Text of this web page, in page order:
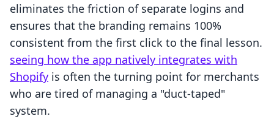
eliminates the friction of separate logins and
ensures that the branding remains 100%
consistent from the first click to the final lesson.
seeing how the app natively integrates with
Shopify is often the turning point for merchants
who are tired of managing a "duct-taped"
system.